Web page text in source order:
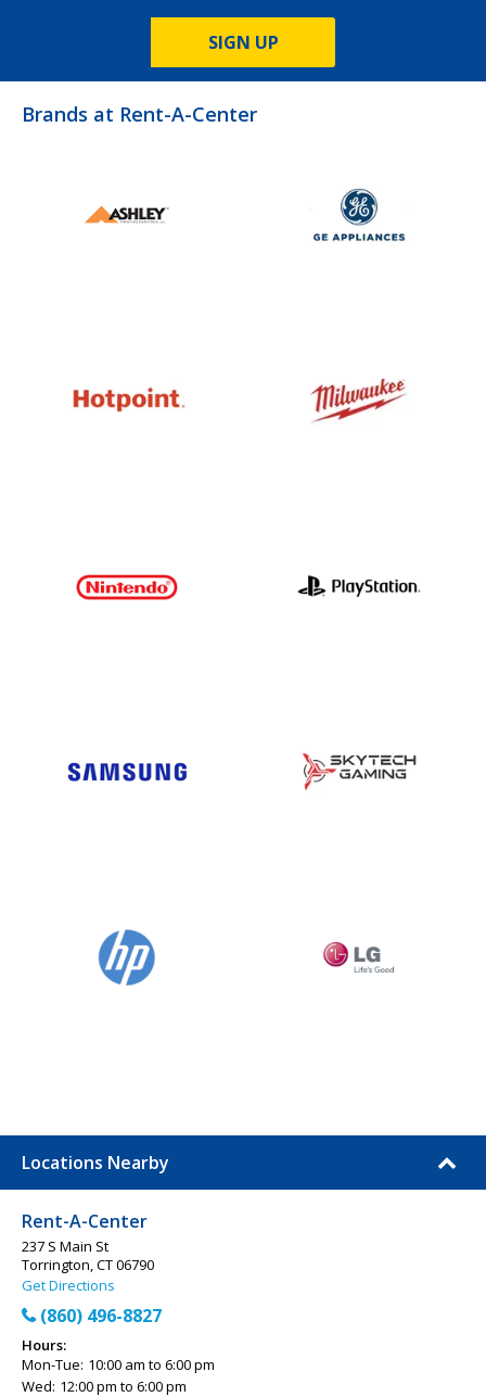
SIGN UP
Brands at Rent-A-Center
Locations Nearby
Rent-A-Center
237 S Main St
Torrington, CT 06790
Get Directions
(860) 496-8827
Hours:
Mon-Tue: 10:00 am to 6:00 pm
Wed: 12:00 pm to 6:00 pm